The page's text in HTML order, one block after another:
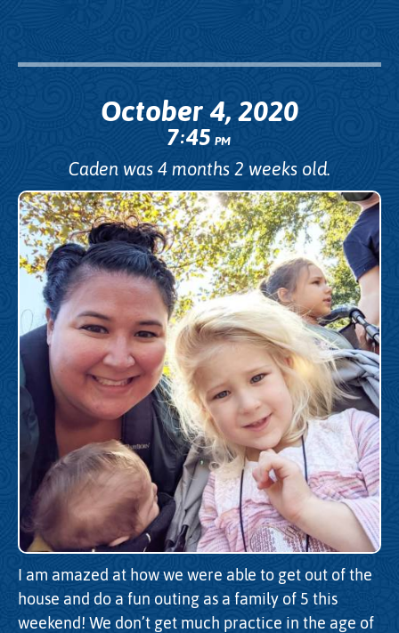
October 4, 2020
7:45PM
Caden was 4 months 2 weeks old.
I am amazed at how we were able to get out of the
house and do a fun outing as a family of 5 this
weekend! We don’t get much practice in the age of